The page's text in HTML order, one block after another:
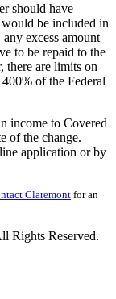
should have
be included in
excess amount
to be repaid to the
there are limits on
of the Federal
income to Covered
of the change.
application or by
Claremontfor an
Rights Reserved.